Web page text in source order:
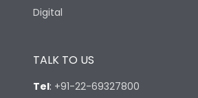
Release Type
Suitable for isolation
Digital
TALK TO US
Tel: +91-22-69327800